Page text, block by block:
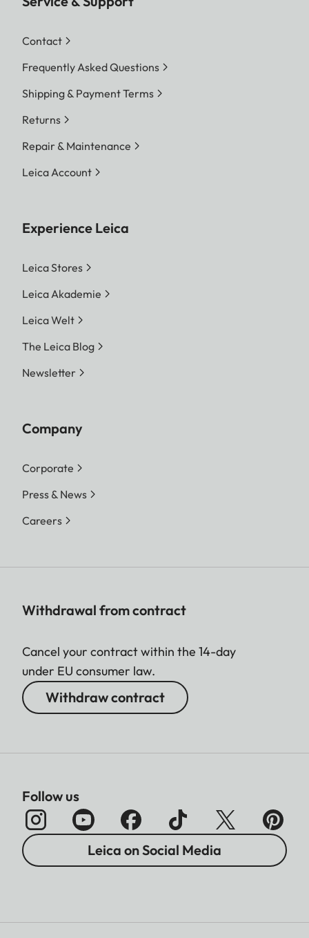
Contact
Frequently Asked Questions
Shipping & Payment Terms
Returns
Repair & Maintenance
Leica Account
Experience Leica
Leica Stores
Leica Akademie
Leica Welt
The Leica Blog
Newsletter
Company
Corporate
Press & News
Careers
Withdrawal from contract
Cancel your contract within the 14-day
under EU consumer law.
Withdraw contract
Follow us
Leica on Social Media